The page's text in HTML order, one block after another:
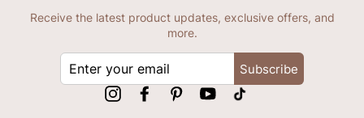
Receive the latest product updates, exclusive offers, and
more.
Subscribe
InstagramFacebookPinterestYouTube